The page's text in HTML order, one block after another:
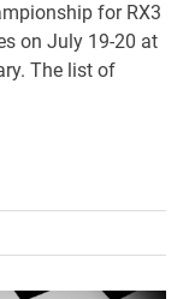
for RX3
on July 19-20 at
The list of